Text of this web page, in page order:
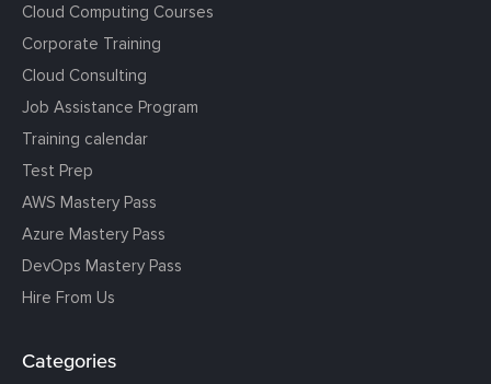
Cloud Computing Courses
Corporate Training
Cloud Consulting
Job Assistance Program
Training calendar
Test Prep
AWS Mastery Pass
Azure Mastery Pass
DevOps Mastery Pass
Hire From Us
Categories